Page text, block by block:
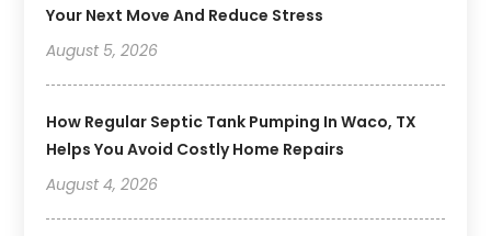
Your Next Move And Reduce Stress
August 5, 2026
How Regular Septic Tank Pumping In Waco, TX
Helps You Avoid Costly Home Repairs
August 4, 2026